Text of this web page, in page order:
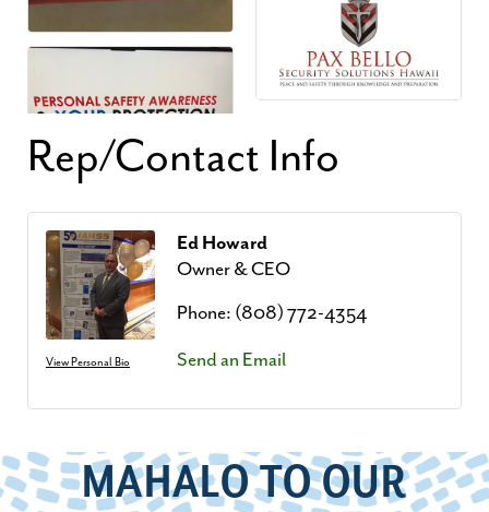
Rep/Contact Info
View Personal Bio
Ed Howard
Owner & CEO
Phone: (808) 772-4354
Send an Email
MAHALO TO OUR